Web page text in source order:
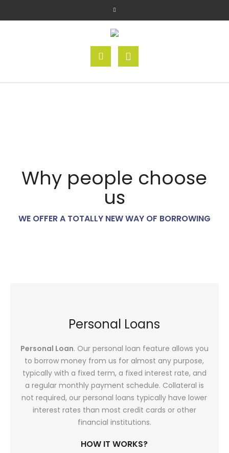
Why people choose
us
WE OFFER A TOTALLY NEW WAY OF BORROWING
Personal Loans
Personal Loan. Our personal loan feature allows you
to borrow money from us for almost any purpose,
typically with a fixed term, a fixed interest rate, and
a regular monthly payment schedule. Collateral is
not required, our personal loans typically have lower
interest rates than most credit cards or other
financial institutions.
HOW IT WORKS?